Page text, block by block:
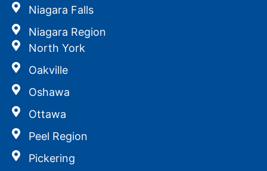
Niagara Falls
Niagara Region
North York
Oakville
Oshawa
Ottawa
Peel Region
Pickering